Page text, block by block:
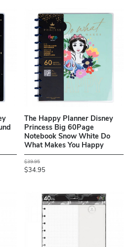
The Happy Planner Disney
Princess Big 60Page
Notebook Snow White Do
What Makes You Happy
$39.95
$34.95